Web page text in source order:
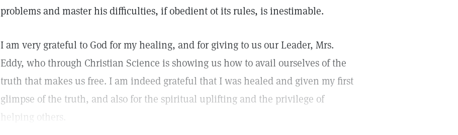
problems and master his difficulties, if obedient ot its rules, is inestimable.
I am very grateful to God for my healing, and for giving to us our Leader, Mrs.
Eddy, who through Christian Science is showing us how to avail ourselves of the
truth that makes us free. I am indeed grateful that I was healed and given my first
glimpse of the truth, and also for the spiritual uplifting and the privilege of
helping others.